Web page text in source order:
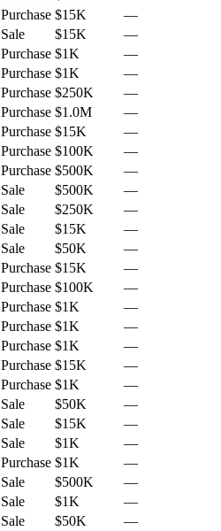
Purchase $15K
—
Sale $15K
—
Purchase $1K
—
Purchase $1K
—
Purchase $250K
—
Purchase $1.0M
—
Purchase $15K
—
Purchase $100K
—
Purchase $500K
—
Sale $500K
—
Sale $250K
—
Sale $15K
—
Sale $50K
—
Purchase $15K
—
Purchase $100K
—
Purchase $1K
—
Purchase $1K
—
Purchase $1K
—
Purchase $15K
—
Purchase $1K
—
Sale $50K
—
Sale $15K
—
Sale $1K
—
Purchase $1K
—
Sale $500K
—
Sale $1K
—
Sale $50K
—